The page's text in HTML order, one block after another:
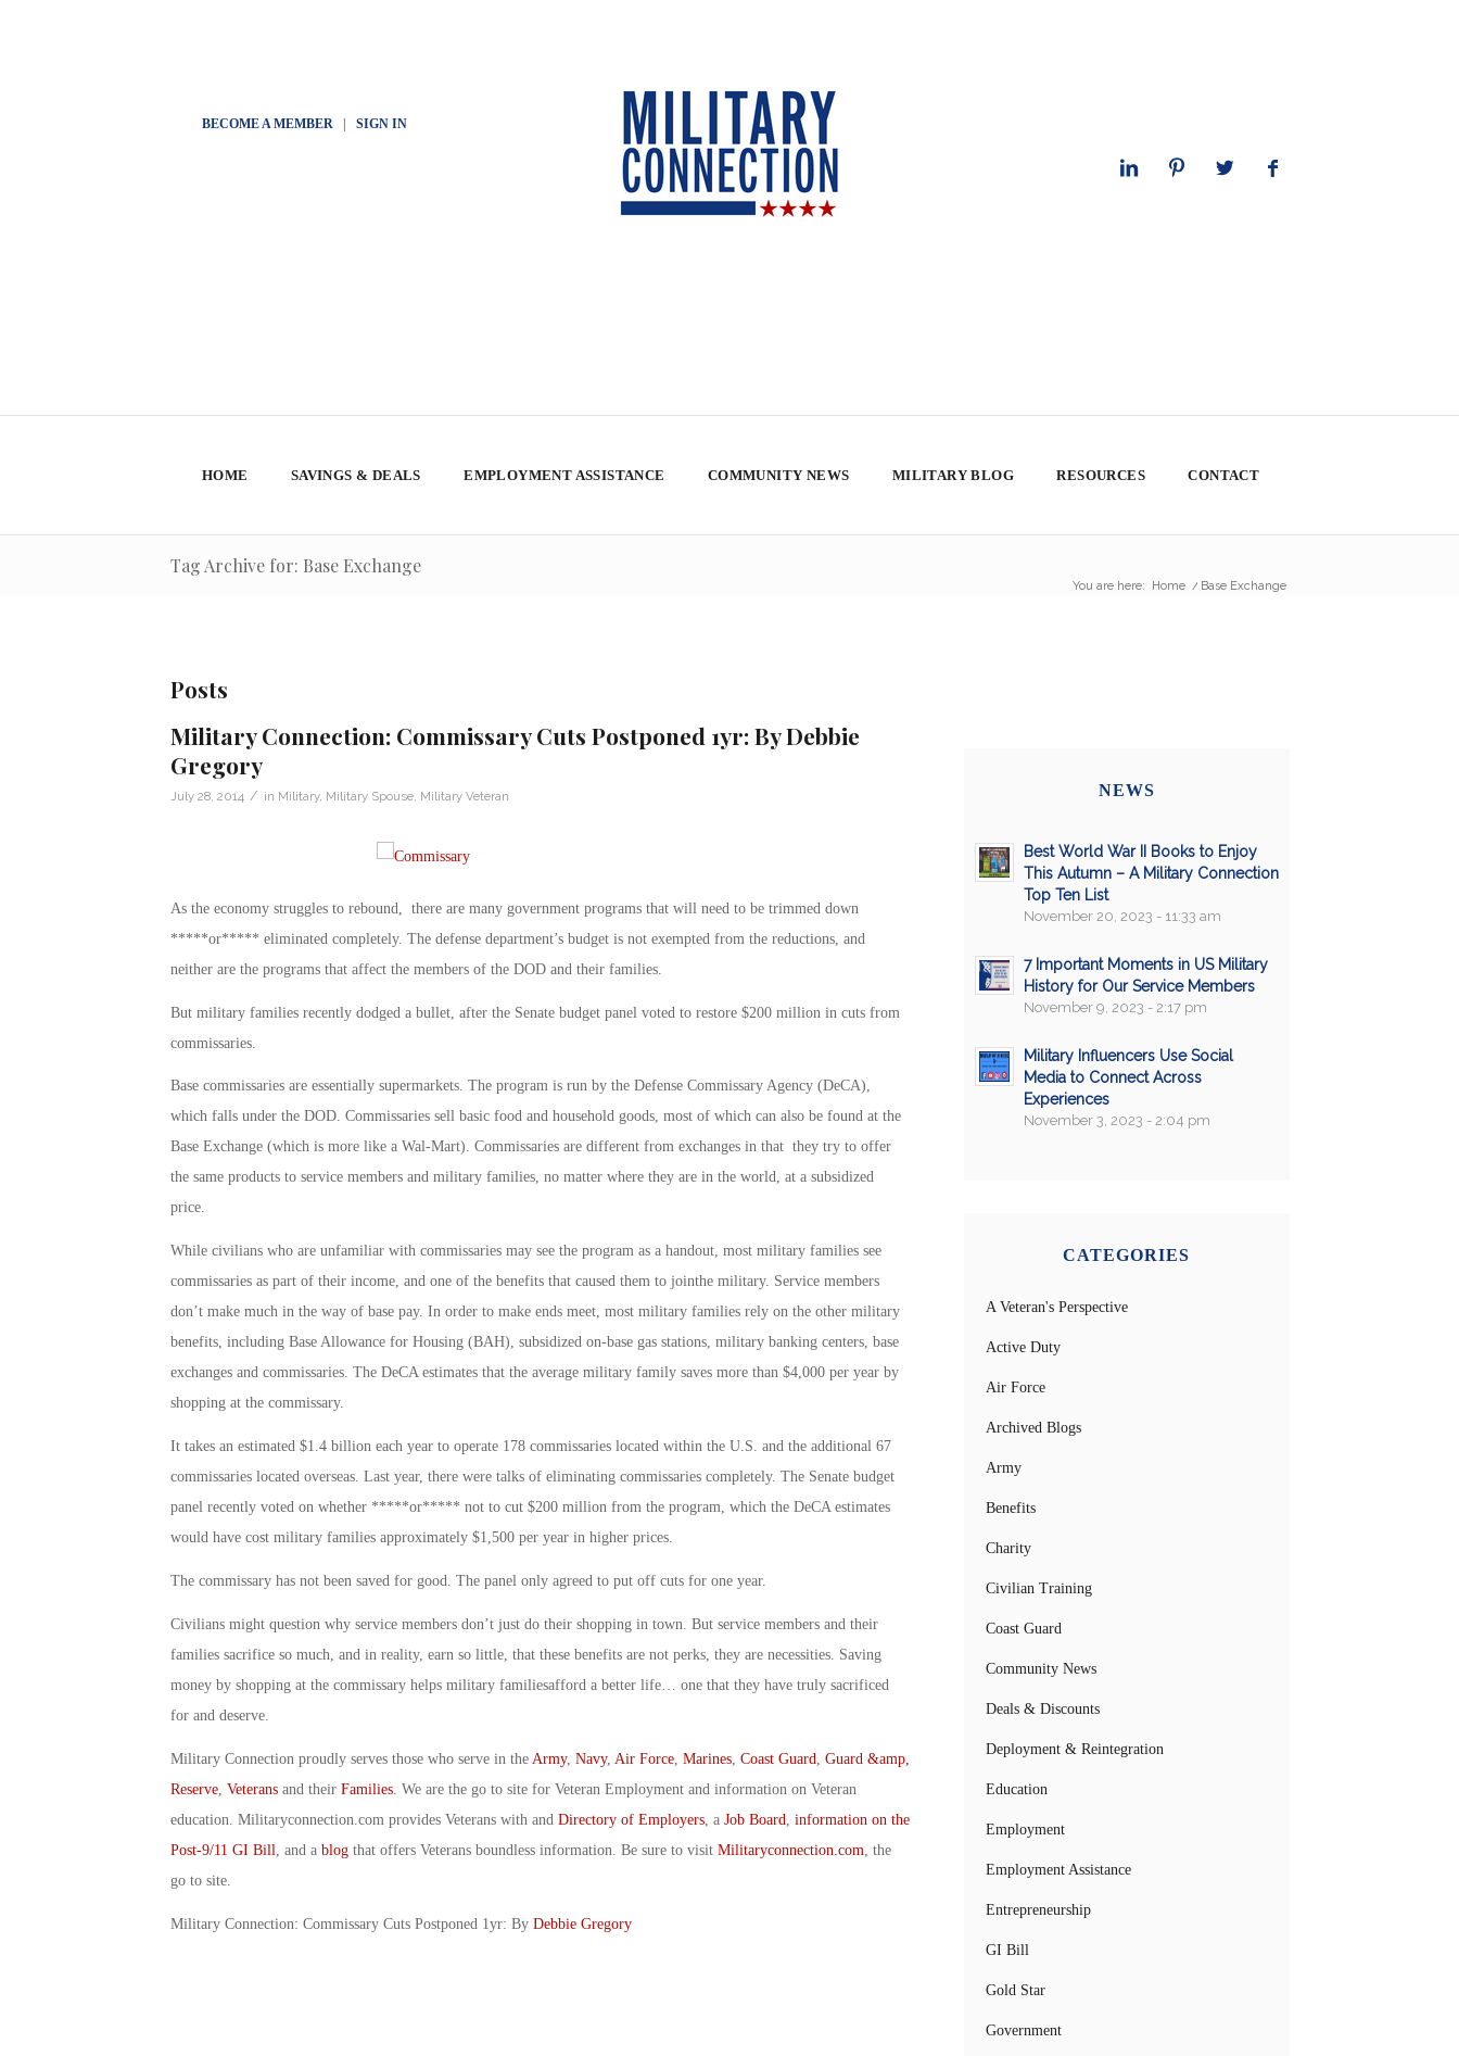
BECOME A MEMBER| SIGN IN
HOME SAVINGS & DEALS EMPLOYMENT ASSISTANCE COMMUNITY NEWS MILITARY BLOG RESOURCES CONTACT
Tag Archive for: Base Exchange
You are here: Home / Base Exchange
Posts
Military Connection: Commissary Cuts Postponed 1yr: By Debbie
Gregory
July 28, 2014 / in Military, Military Spouse, Military Veteran
As the economy struggles to rebound, there are many government programs that will need to be trimmed down
*****or***** eliminated completely. The defense department’s budget is not exempted from the reductions, and
neither are the programs that affect the members of the DOD and their families.
But military families recently dodged a bullet, after the Senate budget panel voted to restore $200 million in cuts from
commissaries.
Base commissaries are essentially supermarkets. The program is run by the Defense Commissary Agency (DeCA),
which falls under the DOD. Commissaries sell basic food and household goods, most of which can also be found at the
Base Exchange (which is more like a Wal-Mart). Commissaries are different from exchanges in that they try to offer
the same products to service members and military families, no matter where they are in the world, at a subsidized
price.
While civilians who are unfamiliar with commissaries may see the program as a handout, most military families see
commissaries as part of their income, and one of the benefits that caused them to jointhe military. Service members
don’t make much in the way of base pay. In order to make ends meet, most military families rely on the other military
benefits, including Base Allowance for Housing (BAH), subsidized on-base gas stations, military banking centers, base
exchanges and commissaries. The DeCA estimates that the average military family saves more than $4,000 per year by
shopping at the commissary.
It takes an estimated $1.4 billion each year to operate 178 commissaries located within the U.S. and the additional 67
commissaries located overseas. Last year, there were talks of eliminating commissaries completely. The Senate budget
panel recently voted on whether *****or***** not to cut $200 million from the program, which the DeCA estimates
would have cost military families approximately $1,500 per year in higher prices.
The commissary has not been saved for good. The panel only agreed to put off cuts for one year.
Civilians might question why service members don’t just do their shopping in town. But service members and their
families sacrifice so much, and in reality, earn so little, that these benefits are not perks, they are necessities. Saving
money by shopping at the commissary helps military familiesafford a better life… one that they have truly sacrificed
for and deserve.
Military Connection proudly serves those who serve in the Army, Navy, Air Force, Marines, Coast Guard
Guard &amp,
Reserve, Veteransand their Families. We are the go to site for Veteran Employment and information on Veteran
education. Militaryconnection.com provides Veterans with and Directory of Employers, a Job Board
information on the
Post-9/11 GI Bill , and a blogthat offers Veterans boundless information. Be sure to visit Militaryconnection.com , the
go to site.
Military Connection: Commissary Cuts Postponed 1yr: By Debbie Gregory
NEWS
Best World War II Books to Enjoy
This Autumn – A Military Connection
Top Ten List
November 20, 2023 - 11:33 am
7 Important Moments in US Military
History for Our Service Members
November 9, 2023 - 2:17 pm
Military Influencers Use Social
Media to Connect Across
Experiences
November 3, 2023 - 2:04 pm
CATEGORIES
A Veteran's Perspective
Active Duty
Air Force
Archived Blogs
Army
Benefits
Charity
Civilian Training
Coast Guard
Community News
Deals & Discounts
Deployment & Reintegration
Education
Employment
Employment Assistance
Entrepreneurship
GI Bill
Gold Star
Government